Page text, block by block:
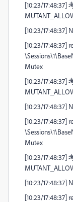
[10:23/
[10:23/17:48:37]
[10:23/17:48:37]
Mutex
[10:23/
[10:23/17:48:37]
[10:23/17:48:37]
Mutex
[10:23/
[10:23/17:48:37]
[10:23/17:48:37]